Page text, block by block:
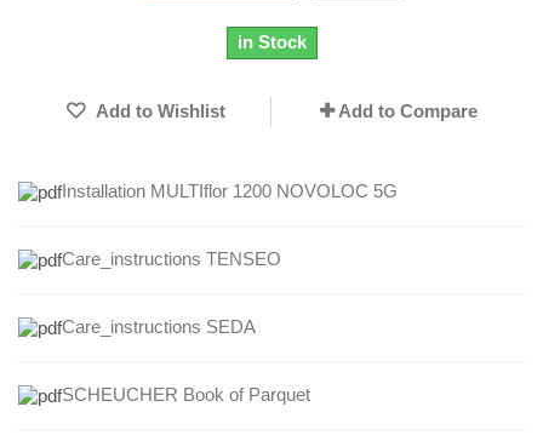
in Stock
Add to Wishlist Add to Compare
Installation MULTIflor 1200 NOVOLOC 5G
Care_instructions TENSEO
Care_instructions SEDA
SCHEUCHER Book of Parquet